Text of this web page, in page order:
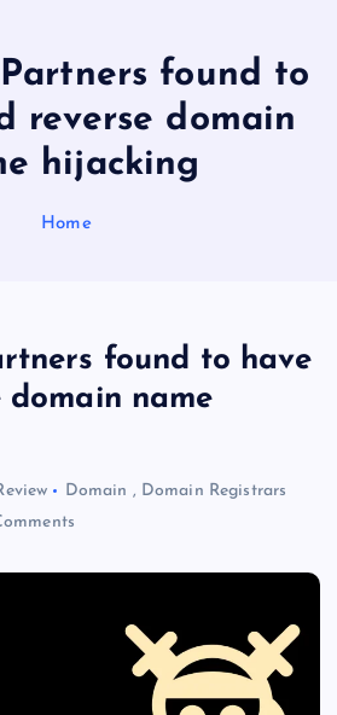
found to
reverse domain
hijacking
Home
found to have
name
Domain , Domain Registrars